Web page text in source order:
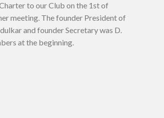
to our Club on the 1st of
meeting. The founder President of
and founder Secretary was D.
at the beginning.